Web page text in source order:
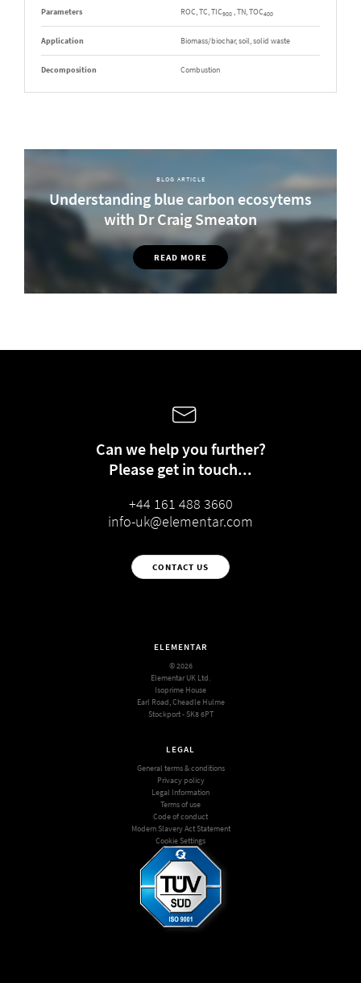
Parameters ROC, TC, TIC900 , TN, TOC400
Application Biomass/biochar, soil, solid waste
Decomposition Combustion
BLOG ARTICLE
Understanding blue carbon ecosytems
with Dr Craig Smeaton
READ MORE
Can we help you further?
Please get in touch...
+44 161 488 3660
info-uk@elementar.com
CONTACT US
ELEMENTAR
© 2026
Elementar UK Ltd.
Isoprime House
Earl Road, Cheadle Hulme
Stockport - SK8 6PT
LEGAL
General terms & conditions
Privacy policy
Legal Information
Terms of use
Code of conduct
Modern Slavery Act Statement
Cookie Settings